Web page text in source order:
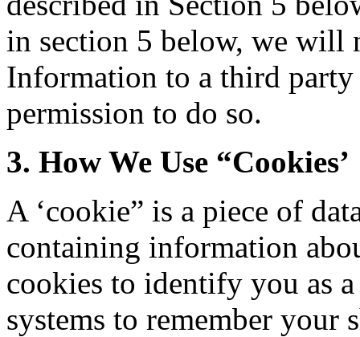
in section 5 below, we will
Information to a third party
permission to do so.
3. How We Use “Cookies’
A ‘cookie” is a piece of
containing information
cookies to identify you as
systems to remember your